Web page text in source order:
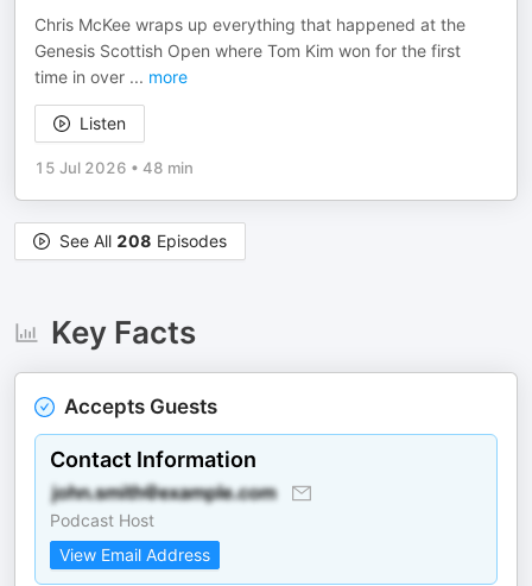
Chris McKee wraps up everything that happened at the
Genesis Scottish Open where Tom Kim won for the first
time in over ... more
Listen
15 Jul 2026 • 48 min
See All 208 Episodes
Key Facts
Accepts Guests
Contact Information
Podcast Host
View Email Address